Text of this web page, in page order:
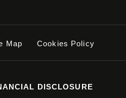
Map Cookies Policy
DISCLOSURE